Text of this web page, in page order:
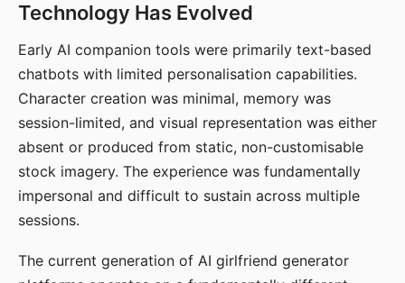
Technology Has Evolved
Early AI companion tools were primarily text-based
chatbots with limited personalisation capabilities.
Character creation was minimal, memory was
session-limited, and visual representation was either
absent or produced from static, non-customisable
stock imagery. The experience was fundamentally
impersonal and difficult to sustain across multiple
sessions.
The current generation of AI girlfriend generator